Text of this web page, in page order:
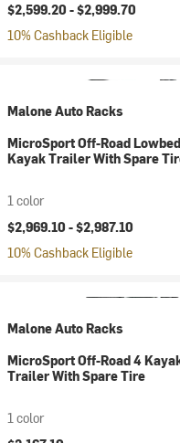
$2,599.20 -$2,999.70
10% Cashback Eligible
Malone Auto Racks
MicroSport Off-Road
Kayak Trailer With Spare
1 color
$2,969.10 -$2,987.10
10% Cashback Eligible
Malone Auto Racks
MicroSport Off-Road 4
Trailer With Spare Tire
1 color